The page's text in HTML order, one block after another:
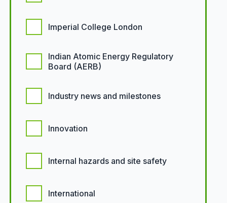
Imperial College London
Indian Atomic Energy Regulatory
Board (AERB)
Industry news and milestones
Innovation
Internal hazards and site safety
International